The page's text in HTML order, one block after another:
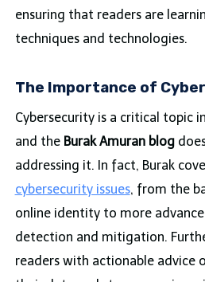
ensuring that readers are
techniques and technologies.
The Importance of
Cybersecurity is a critical topic
and the Burak Amuran blog
addressing it. In fact, Burak
cybersecurity issues, from the
online identity to more
detection and mitigation.
readers with actionable advice